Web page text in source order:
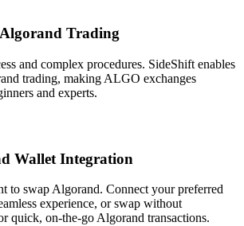
Trading
and complex procedures. SideShift enables
trading, making ALGO exchanges
and experts.
Wallet Integration
to swap Algorand. Connect your preferred
experience, or swap without
quick, on-the-go Algorand transactions.